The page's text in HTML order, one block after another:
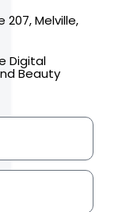
207, Melville,
Digital
Beauty